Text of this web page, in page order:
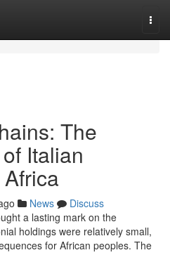
The
Italian
News
Discuss
a lasting mark on the
holdings were relatively small,
for African peoples. The